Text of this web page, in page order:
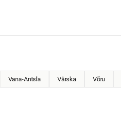
Vana-Antsla Värska Võru